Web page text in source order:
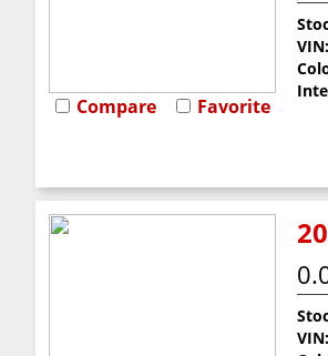
Compare Favorite
VIN:
VIN: